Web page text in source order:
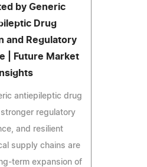
by Generic
Drug
and Regulatory
| Future Market
Insights
antiepileptic drug
regulatory
and resilient
supply chains are
term expansion of